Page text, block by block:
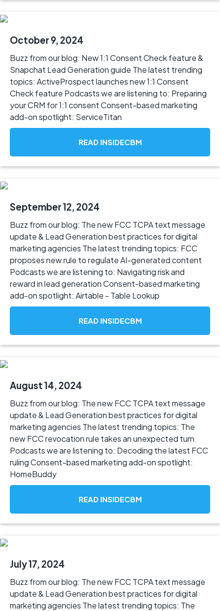
October 9, 2024
Buzz from our blog: New 1:1 Consent Check feature &
Snapchat Lead Generation guide The latest trending
topics: ActiveProspect launches new 1:1 Consent
Check feature Podcasts we are listening to: Preparing
your CRM for 1:1 consent Consent-based marketing
add-on spotlight: ServiceTitan
READ INSIDECBM
September 12, 2024
Buzz from our blog: The new FCC TCPA text message
update & Lead Generation best practices for digital
marketing agencies The latest trending topics: FCC
proposes new rule to regulate AI-generated content
Podcasts we are listening to: Navigating risk and
reward in lead generation Consent-based marketing
add-on spotlight: Airtable - Table Lookup
READ INSIDECBM
August 14, 2024
Buzz from our blog: The new FCC TCPA text message
update & Lead Generation best practices for digital
marketing agencies The latest trending topics: The
new FCC revocation rule takes an unexpected turn
Podcasts we are listening to: Decoding the latest FCC
ruling Consent-based marketing add-on spotlight:
HomeBuddy
READ INSIDECBM
July 17, 2024
Buzz from our blog: The new FCC TCPA text message
update & Lead Generation best practices for digital
marketing agencies The latest trending topics: The